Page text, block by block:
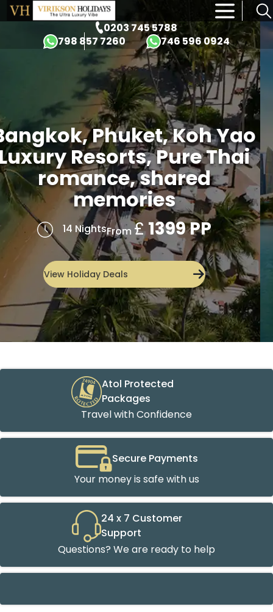
0203 745 5788
798 857 7260
746 596 0924
×
Four Iconic Destinations
Dubai, Bangkok,
Singapore & Bali
14 NightsFrom£1649 PP
View Holiday Deals
Atol Protected
Packages
Travel with Confidence
Secure Payments
Your money is safe with us
24 x 7 Customer
Support
Questions? We are ready to help